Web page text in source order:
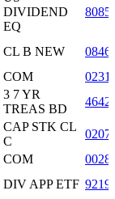
DIVIDEND
EQ
CL B NEW
COM
3 7 YR
TREAS BD
CAP STK CL
C
COM
DIV APP ETF